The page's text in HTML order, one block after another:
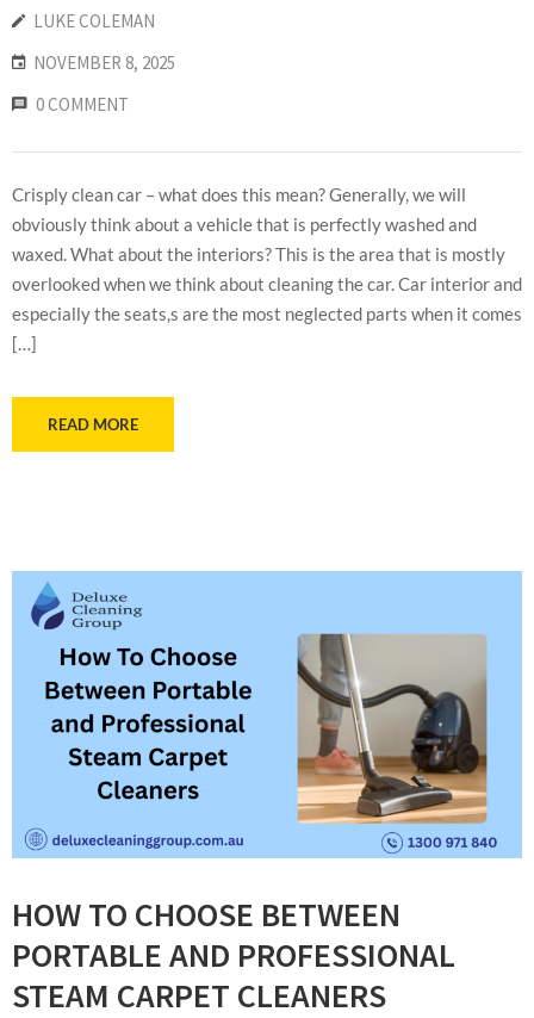
LUKE COLEMAN
NOVEMBER 8, 2025
0 COMMENT
Crisply clean car – what does this mean? Generally, we will
obviously think about a vehicle that is perfectly washed and
waxed. What about the interiors? This is the area that is mostly
overlooked when we think about cleaning the car. Car interior and
especially the seats,s are the most neglected parts when it comes
[…]
READ MORE
HOW TO CHOOSE BETWEEN
PORTABLE AND PROFESSIONAL
STEAM CARPET CLEANERS